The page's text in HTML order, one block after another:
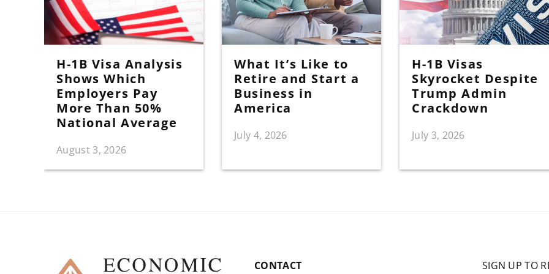
H-1B Visa Analysis
Shows Which
Employers Pay
More Than 50%
National Average
August 3, 2026
What It’s Like to
Retire and Start a
Business in
America
July 4, 2026
H-1B Visas
Skyrocket Despite
Trump Admin
Crackdown
July 3, 2026
CONTACT SIGN UP TO